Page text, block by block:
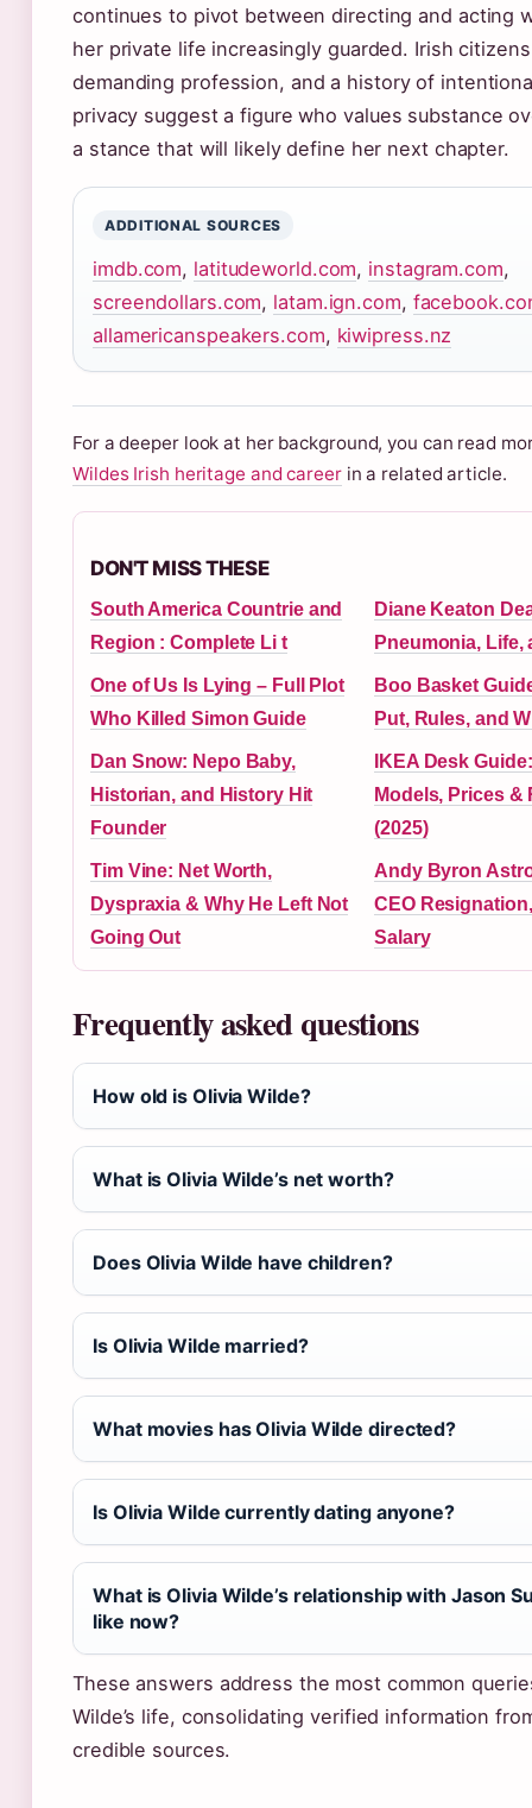
continues to pivot between directing and acting
her private life increasingly guarded. Irish
demanding profession, and a history of
privacy suggest a figure who values substance
a stance that will likely define her next chapter.
ADDITIONAL SOURCES
imdb.com, latitudeworld.com, instagram.com,
screendollars.com, latam.ign.com,
allamericanspeakers.com, kiwipress.nz
For a deeper look at her background, you can read
Wildes Irish heritage and careerin a related article.
DON'T MISS THESE
South America Countrie and
Region : Complete Li t
Diane Keaton
Pneumonia, Life,
One of Us Is Lying – Full Plot
Who Killed Simon Guide
Boo Basket
Put, Rules, and
Dan Snow: Nepo Baby,
Historian, and History Hit
Founder
IKEA Desk
Models, Prices &
(2025)
Tim Vine: Net Worth,
Dyspraxia & Why He Left Not
Going Out
Andy Byron
CEO
Salary
Frequently asked questions
How old is Olivia Wilde?
What is Olivia Wilde’s net worth?
Does Olivia Wilde have children?
Is Olivia Wilde married?
What movies has Olivia Wilde directed?
Is Olivia Wilde currently dating anyone?
What is Olivia Wilde’s relationship with Jason
like now?
These answers address the most common
Wilde’s life, consolidating verified information
credible sources.